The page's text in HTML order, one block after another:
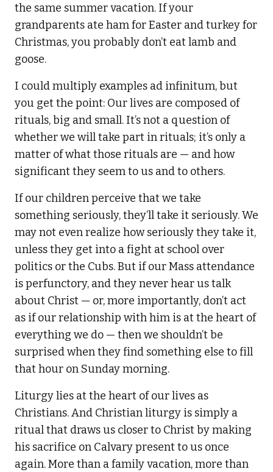
the same summer vacation. If your
grandparents ate ham for Easter and turkey for
Christmas, you probably don’t eat lamb and
goose.
I could multiply examples ad infinitum, but
you get the point: Our lives are composed of
rituals, big and small. It’s not a question of
whether we will take part in rituals; it’s only a
matter of what those rituals are — and how
significant they seem to us and to others.
If our children perceive that we take
something seriously, they’ll take it seriously. We
may not even realize how seriously they take it,
unless they get into a fight at school over
politics or the Cubs. But if our Mass attendance
is perfunctory, and they never hear us talk
about Christ — or, more importantly, don’t act
as if our relationship with him is at the heart of
everything we do — then we shouldn’t be
surprised when they find something else to fill
that hour on Sunday morning.
Liturgy lies at the heart of our lives as
Christians. And Christian liturgy is simply a
ritual that draws us closer to Christ by making
his sacrifice on Calvary present to us once
again. More than a family vacation, more than